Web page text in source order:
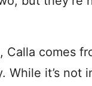
Calla comes
While it’s not